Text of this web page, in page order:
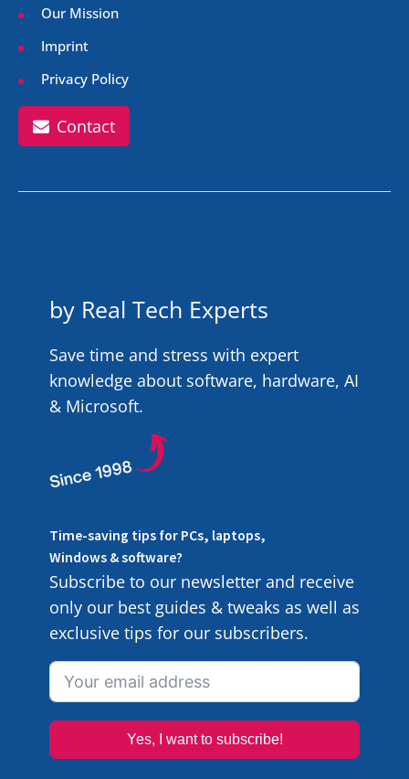
Our Mission
Imprint
Privacy Policy
Contact
by Real Tech Experts
Save time and stress with expert
knowledge about software, hardware, AI
& Microsoft.
Time-saving tips for PCs, laptops,
Windows & software?
Subscribe to our newsletter and receive
only our best guides & tweaks as well as
exclusive tips for our subscribers.
Yes, I want to subscribe!